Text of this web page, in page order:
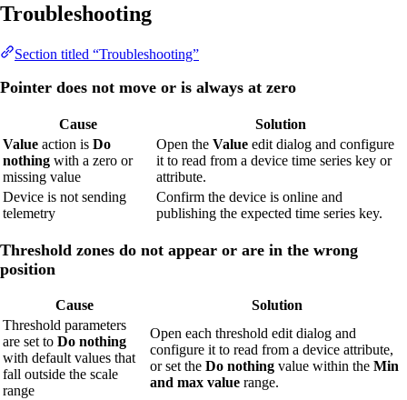
Troubleshooting
Section titled “Troubleshooting”
Pointer does not move or is always at zero
Cause
Solution
Value action is Do
nothing with a zero or
missing value
Open the Value edit dialog and configure
it to read from a device time series key or
attribute.
Device is not sending
telemetry
Confirm the device is online and
publishing the expected time series key.
Threshold zones do not appear or are in the wrong
position
Cause
Solution
Threshold parameters
are set to Do nothing
with default values that
fall outside the scale
range
Open each threshold edit dialog and
configure it to read from a device attribute,
or set the Do nothing value within the Min
and max value range.